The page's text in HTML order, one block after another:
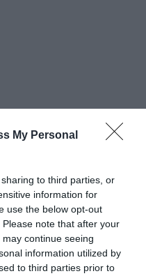
My Personal
to third parties, or
information for
use the below opt-out
note that after your
continue seeing
information utilized by
to third parties prior to